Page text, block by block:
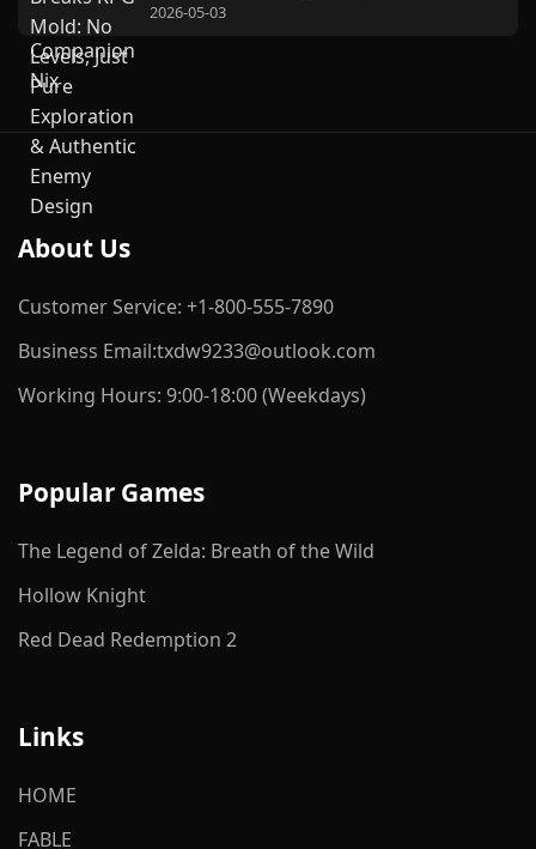
2026-05-03
About Us
Customer Service: +1-800-555-7890
Business Email:txdw9233@outlook.com
Working Hours: 9:00-18:00 (Weekdays)
Popular Games
The Legend of Zelda: Breath of the Wild
Hollow Knight
Red Dead Redemption 2
Links
HOME
FABLE